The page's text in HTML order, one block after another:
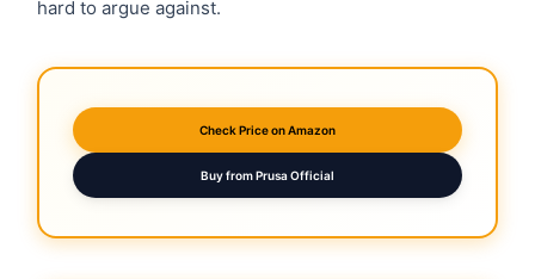
hard to argue against.
Check Price on Amazon
Buy from Prusa Official